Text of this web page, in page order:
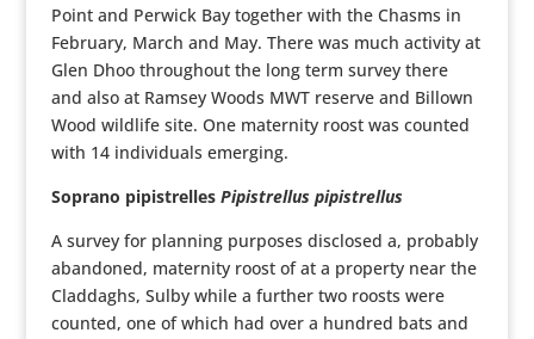
Point and Perwick Bay together with the Chasms in
February, March and May. There was much activity at
Glen Dhoo throughout the long term survey there
and also at Ramsey Woods MWT reserve and Billown
Wood wildlife site. One maternity roost was counted
with 14 individuals emerging.
Soprano pipistrelles Pipistrellus pipistrellus
A survey for planning purposes disclosed a, probably
abandoned, maternity roost of at a property near the
Claddaghs, Sulby while a further two roosts were
counted, one of which had over a hundred bats and